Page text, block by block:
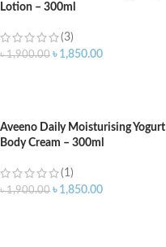
Lotion – 300ml
(3)
৳1,900.00 ৳ 1,850.00
Aveeno Daily Moisturising Yogurt
Body Cream – 300ml
(1)
৳1,900.00 ৳ 1,850.00